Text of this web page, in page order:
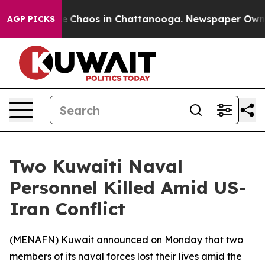
AGP PICKS
Collapse Chaos in Chattanooga. Newspaper
Two Kuwaiti Naval
Personnel Killed Amid US-
Iran Conflict
(MENAFN) Kuwait announced on Monday that two
members of its naval forces lost their lives amid the